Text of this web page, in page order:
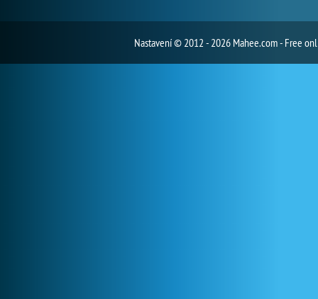
Nastavení© 2012 - 2026 Mahee.com - Free